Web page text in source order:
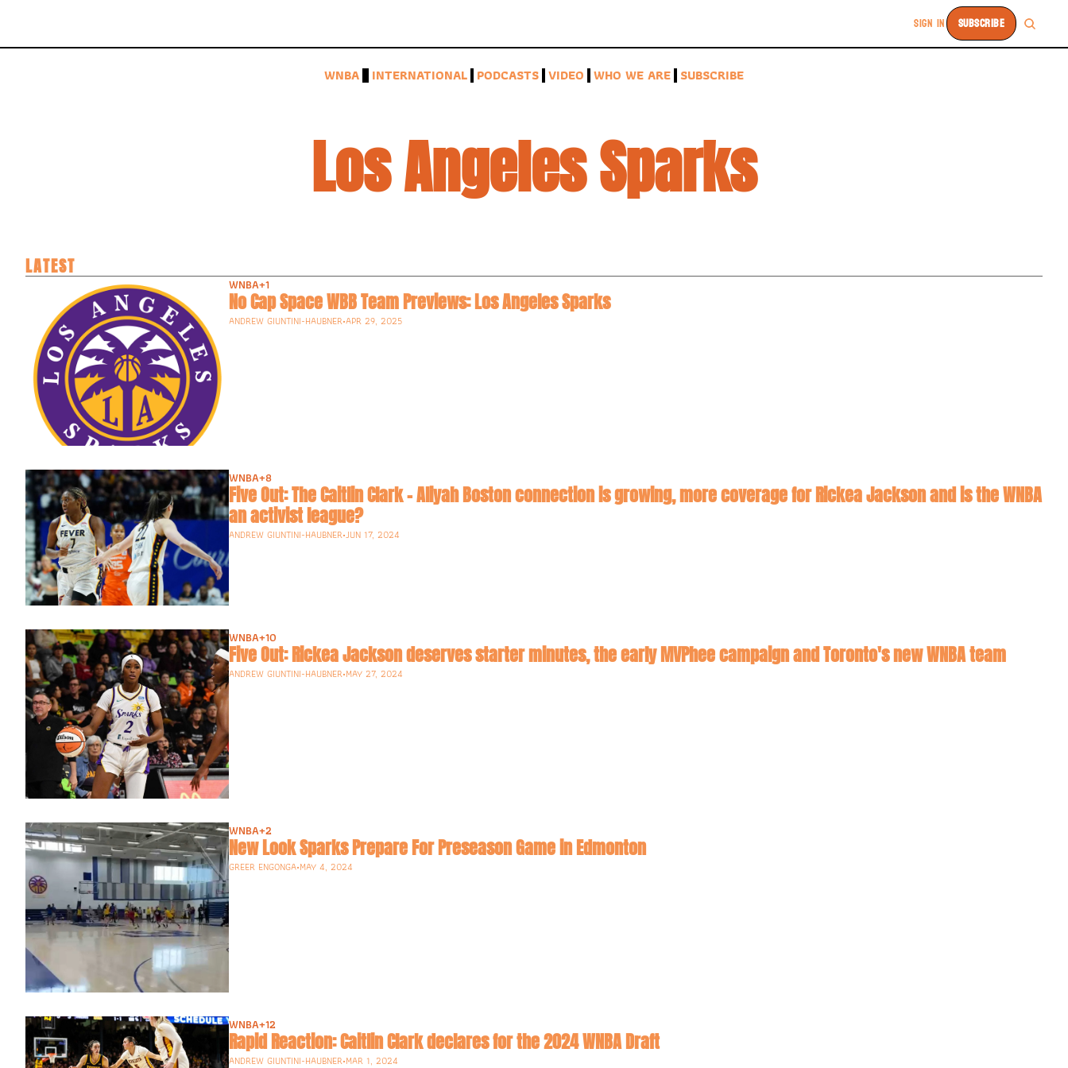
SIGN IN SUBSCRIBE
WNBA INTERNATIONAL PODCASTS VIDEO WHO WE ARE SUBSCRIBE
Los Angeles Sparks
LATEST
WNBA+1
No Cap Space WBB Team Previews: Los Angeles Sparks
ANDREW GIUNTINI-HAUBNER•APR 29, 2025
WNBA+8
Five Out: The Caitlin Clark - Aliyah Boston connection is growing, more coverage for Rickea Jackson and is the WNBA
an activist league?
ANDREW GIUNTINI-HAUBNER•JUN 17, 2024
WNBA+10
Five Out: Rickea Jackson deserves starter minutes, the early MVPhee campaign and Toronto's new WNBA team
ANDREW GIUNTINI-HAUBNER•MAY 27, 2024
WNBA+2
New Look Sparks Prepare For Preseason Game in Edmonton
GREER ENGONGA•MAY 4, 2024
WNBA+12
Rapid Reaction: Caitlin Clark declares for the 2024 WNBA Draft
ANDREW GIUNTINI-HAUBNER•MAR 1, 2024